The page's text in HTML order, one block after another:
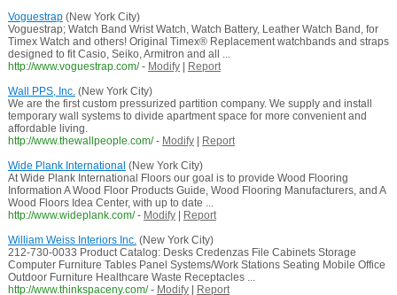
Voguestrap(New York City)
Voguestrap; Watch Band Wrist Watch, Watch Battery, Leather Watch Band, for
Timex Watch and others! Original Timex® Replacement watchbands and straps
designed to fit Casio, Seiko, Armitron and all ...
http://www.voguestrap.com/ - Modify|
Report
Wall PPS, Inc.(New York City)
We are the first custom pressurized partition company. We supply and install
temporary wall systems to divide apartment space for more convenient and
affordable living.
http://www.thewallpeople.com/ - Modify|
Report
Wide Plank International (New York City)
At Wide Plank International Floors our goal is to provide Wood Flooring
Information A Wood Floor Products Guide, Wood Flooring Manufacturers, and A
Wood Floors Idea Center, with up to date ...
http://www.wideplank.com/ - Modify|
Report
William Weiss Interiors Inc.(New York City)
212-730-0033 Product Catalog: Desks Credenzas File Cabinets Storage
Computer Furniture Tables Panel Systems/Work Stations Seating Mobile Office
Outdoor Furniture Healthcare Waste Receptacles ...
http://www.thinkspaceny.com/ - Modify| Report